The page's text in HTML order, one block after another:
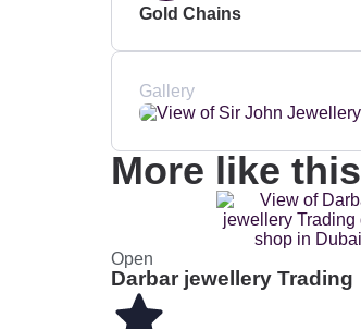
Gold Chains
Gallery
More like this
Open
Darbar jewellery Trading